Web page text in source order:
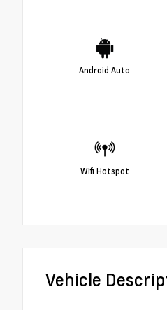
Android Auto
Wifi Hotspot
Vehicle